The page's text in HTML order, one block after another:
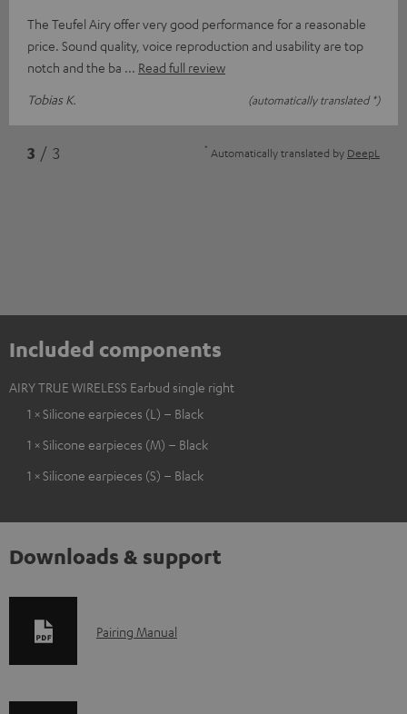
The Teufel Airy offer very good performance for a reasonable
price. Sound quality, voice reproduction and usability are top
notch and the ba
Read full review
Tobias K.
(automatically translated *)
3 / 3 * Automatically translated by DeepL
Included components
AIRY TRUE WIRELESS Earbud single right
1 × Silicone earpieces (L) – Black
1 × Silicone earpieces (M) – Black
1 × Silicone earpieces (S) – Black
Downloads & support
D
Pairing Manual